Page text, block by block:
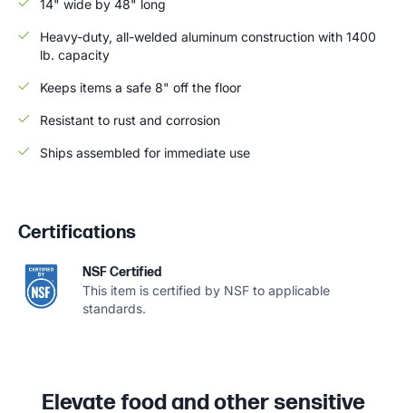
14" wide by 48" long
Heavy-duty, all-welded aluminum construction with 1400
lb. capacity
Keeps items a safe 8" off the floor
Resistant to rust and corrosion
Ships assembled for immediate use
Certifications
NSF Certified
This item is certified by NSF to applicable
standards.
Elevate food and other sensitive